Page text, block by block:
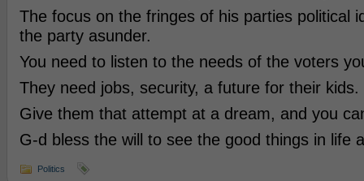
The focus on the fringes of his parties political
the party asunder.
You need to listen to the needs of the voters
They need jobs, security, a future for their kids.
Give them that attempt at a dream, and you
G-d bless the will to see the good things in life
Politics